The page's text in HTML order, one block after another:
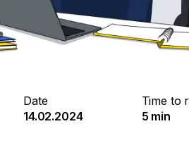
Date
14.02.2024
Time to
5 min